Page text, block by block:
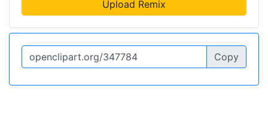
Upload Remix
Copy